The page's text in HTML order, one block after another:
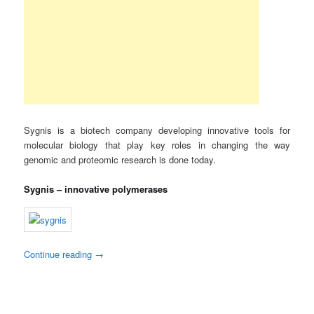
Sygnis is a biotech company developing innovative tools for
molecular biology that play key roles in changing the way
genomic and proteomic research is done today.
Sygnis – innovative polymerases
Continue reading →